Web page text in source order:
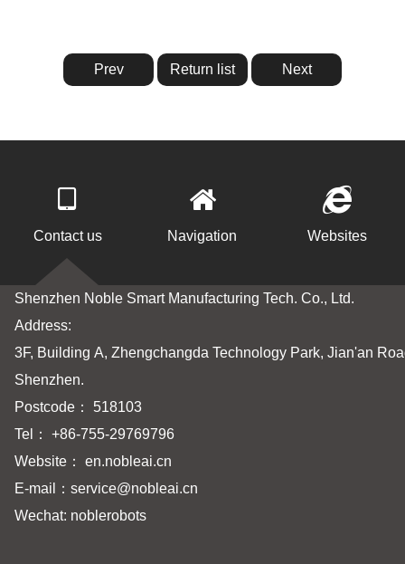
Prev Return list Next
Contact us Navigation Websites
Shenzhen Noble Smart Manufacturing Tech. Co., Ltd.
Address:
3F, Building A, Zhengchangda Technology Park, Jian'an
Shenzhen.
Postcode： 518103
Tel： +86-755-29769796
Website： en.nobleai.cn
E-mail： service@nobleai.cn
Wechat: noblerobots